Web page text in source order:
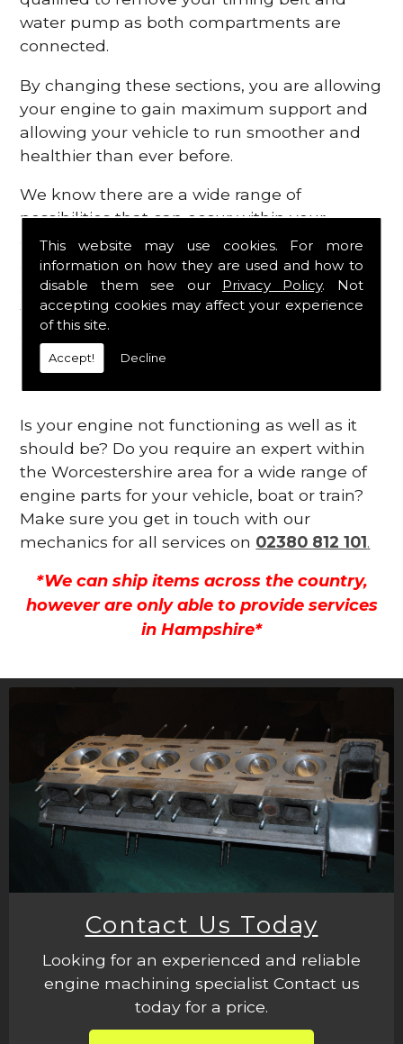
This website may use cookies. For more
information on how they are used and how to
disable them see our Privacy Policy. Not
accepting cookies may affect your experience
of this site.
Accept! Decline
water pump as both compartments are
connected.
By changing these sections, you are allowing
your engine to gain maximum support and
allowing your vehicle to run smoother and
healthier than ever before.
We know there are a wide range of
possibilities that can occur within your
engine, which is why we are here to provide
all the essential engine parts you require, for
a fast and efficient service that is guaranteed
to get you back on the roads in no time at
all.
Contact Us
Is your engine not functioning as well as it
should be? Do you require an expert within
the Worcestershire area for a wide range of
engine parts for your vehicle, boat or train?
Make sure you get in touch with our
mechanics for all services on 02380 812 101.
*We can ship items across the country,
however are only able to provide services
in Hampshire*
Contact Us Today
Looking for an experienced and reliable
engine machining specialist Contact us
today for a price.